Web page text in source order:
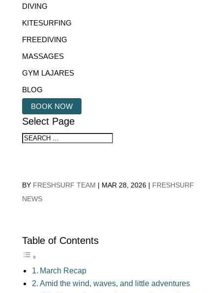
DIVING
KITESURFING
FREEDIVING
MASSAGES
GYM LAJARES
BLOG
BOOK NOW
Select Page
BY FRESHSURF TEAM | MAR 28, 2026| FRESHSURF
NEWS
Table of Contents
March Recap
Amid the wind, waves, and little adventures